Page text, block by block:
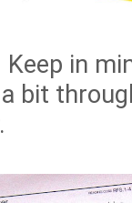
Keep in
bit